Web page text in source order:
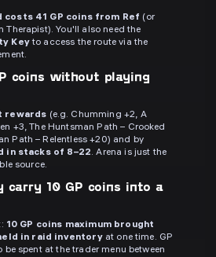
costs 41 GP coins from Ref (or
You'll also need the
Keyto access the route via the
coins without playing
rewards (e.g. Chumming +2, A
+3, The Huntsman Path – Crooked
Path – Relentless +20) and by
in stacks of 8–22. Arena is just the
source.
carry 10 GP coins into a
10 GP coins maximum brought
in raid inventoryat one time. GP
spent at the trader menu between